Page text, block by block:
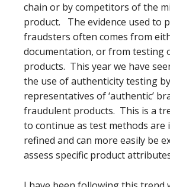
chain or by competitors of the
product. The evidence used to
fraudsters often comes from
documentation, or from testing
products. This year we have
the use of authenticity testing by
representatives of ‘authentic’
fraudulent products. This is a
to continue as test methods are
refined and can more easily be
assess specific product